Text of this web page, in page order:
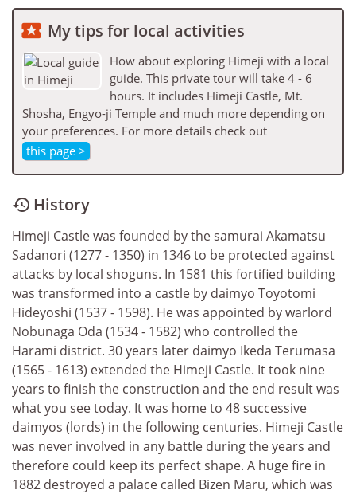
 My tips for local activities
How about exploring Himeji with a local
guide. This private tour will take 4 - 6
hours. It includes Himeji Castle, Mt.
Shosha, Engyo-ji Temple and much more depending on
your preferences. For more details check out
this page >
 History
Himeji Castle was founded by the samurai Akamatsu
Sadanori (1277 - 1350) in 1346 to be protected against
attacks by local shoguns. In 1581 this fortified building
was transformed into a castle by daimyo Toyotomi
Hideyoshi (1537 - 1598). He was appointed by warlord
Nobunaga Oda (1534 - 1582) who controlled the
Harami district. 30 years later daimyo Ikeda Terumasa
(1565 - 1613) extended the Himeji Castle. It took nine
years to finish the construction and the end result was
what you see today. It was home to 48 successive
daimyos (lords) in the following centuries. Himeji Castle
was never involved in any battle during the years and
therefore could keep its perfect shape. A huge fire in
1882 destroyed a palace called Bizen Maru, which was